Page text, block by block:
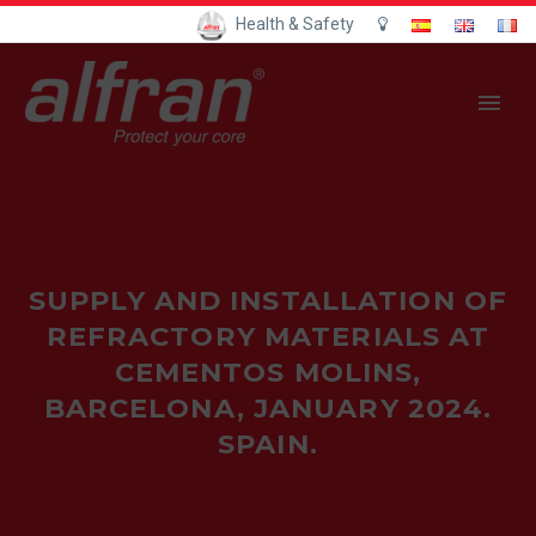
Health & Safety
SUPPLY AND INSTALLATION OF
REFRACTORY MATERIALS AT
CEMENTOS MOLINS,
BARCELONA, JANUARY 2024.
SPAIN.